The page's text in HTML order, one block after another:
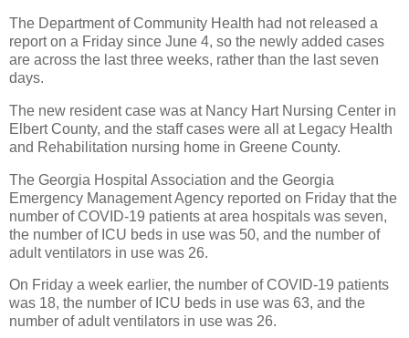
The Department of Community Health had not released a
report on a Friday since June 4, so the newly added cases
are across the last three weeks, rather than the last seven
days.
The new resident case was at Nancy Hart Nursing Center in
Elbert County, and the staff cases were all at Legacy Health
and Rehabilitation nursing home in Greene County.
The Georgia Hospital Association and the Georgia
Emergency Management Agency reported on Friday that the
number of COVID-19 patients at area hospitals was seven,
the number of ICU beds in use was 50, and the number of
adult ventilators in use was 26.
On Friday a week earlier, the number of COVID-19 patients
was 18, the number of ICU beds in use was 63, and the
number of adult ventilators in use was 26.